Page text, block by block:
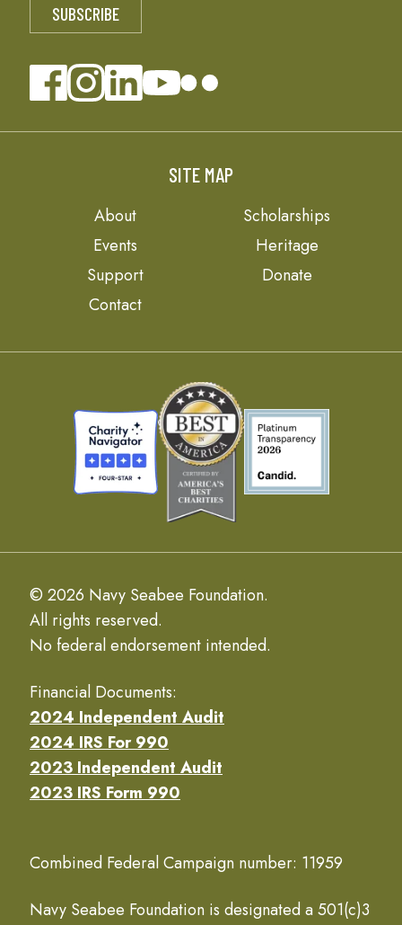
SITE MAP
About
Scholarships
Events
Heritage
Support
Donate
Contact
© 2026 Navy Seabee Foundation.
All rights reserved.
No federal endorsement intended.
Financial Documents:
2024 Independent Audit
2024 IRS For 990
2023 Independent Audit
2023 IRS Form 990
Combined Federal Campaign number: 11959
Navy Seabee Foundation is designated a 501(c)3